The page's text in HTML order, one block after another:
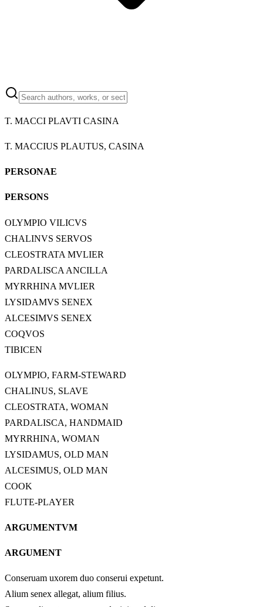
T. MACCI PLAVTI CASINA
T. MACCIUS PLAUTUS, CASINA
PERSONAE
PERSONS
OLYMPIO VILICVS
CHALINVS SERVOS
CLEOSTRATA MVLIER
PARDALISCA ANCILLA
MYRRHINA MVLIER
LYSIDAMVS SENEX
ALCESIMVS SENEX
COQVOS
TIBICEN
OLYMPIO, FARM-STEWARD
CHALINUS, SLAVE
CLEOSTRATA, WOMAN
PARDALISCA, HANDMAID
MYRRHINA, WOMAN
LYSIDAMUS, OLD MAN
ALCESIMUS, OLD MAN
COOK
FLUTE-PLAYER
ARGUMENTVM
ARGUMENT
Conseruam uxorem duo conserui expetunt.
Alium senex allegat, alium filius.